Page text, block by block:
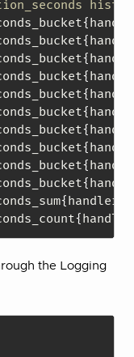
{
{
{
{
{
{
{
{
{
{
{
{
the Logging